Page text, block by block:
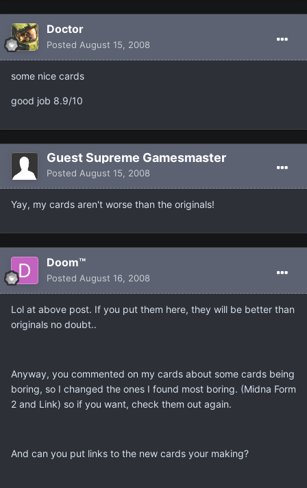
Doctor
Posted August 15, 2008
some nice cards
good job 8.9/10
Guest Supreme Gamesmaster
Posted August 15, 2008
Yay, my cards aren't worse than the originals!
Doom™
Posted August 16, 2008
Lol at above post. If you put them here, they will be better than
originals no doubt..
Anyway, you commented on my cards about some cards being
boring, so I changed the ones I found most boring. (Midna Form
2 and Link) so if you want, check them out again.
And can you put links to the new cards your making?